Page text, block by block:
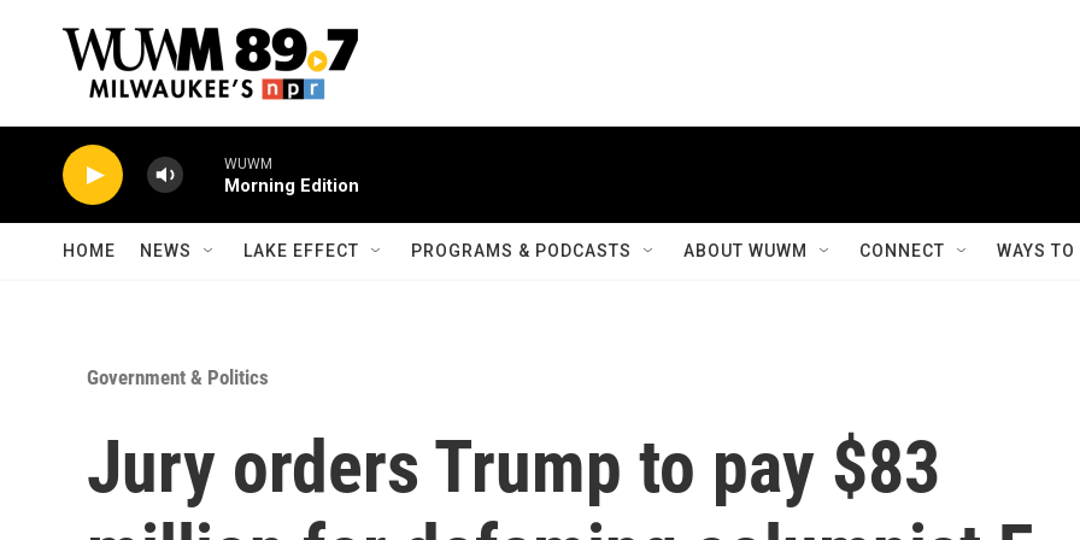
WUWM
Morning Edition
HOME NEWS LAKE EFFECT PROGRAMS & PODCASTS ABOUT WUWM CONNECT WAYS
Government & Politics
Jury orders Trump to pay $83